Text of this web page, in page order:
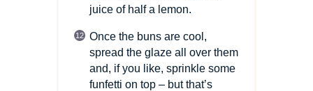
juice of half a lemon.
Once the buns are cool,
spread the glaze all over them
and, if you like, sprinkle some
funfetti on top – but that’s